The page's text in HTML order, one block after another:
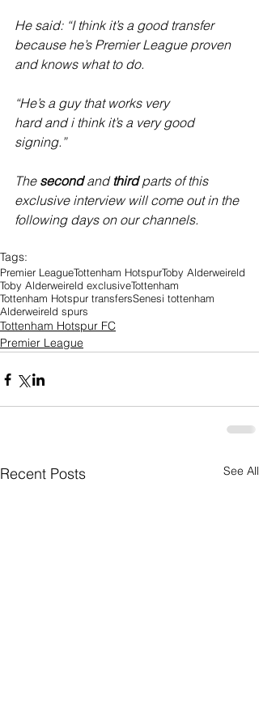
He said: “I think it’s a good transfer
because he’s Premier League proven
and knows what to do.
“He’s a guy that works very
hard and i think it’s a very good
signing.”
The second and third parts of this
exclusive interview will come out in the
following days on our channels.
Tags:
Premier LeagueTottenham HotspurToby Alderweireld
Toby Alderweireld exclusiveTottenham
Tottenham Hotspur transfersSenesi tottenham
Alderweireld spurs
Tottenham Hotspur FC
Premier League
Recent Posts See All